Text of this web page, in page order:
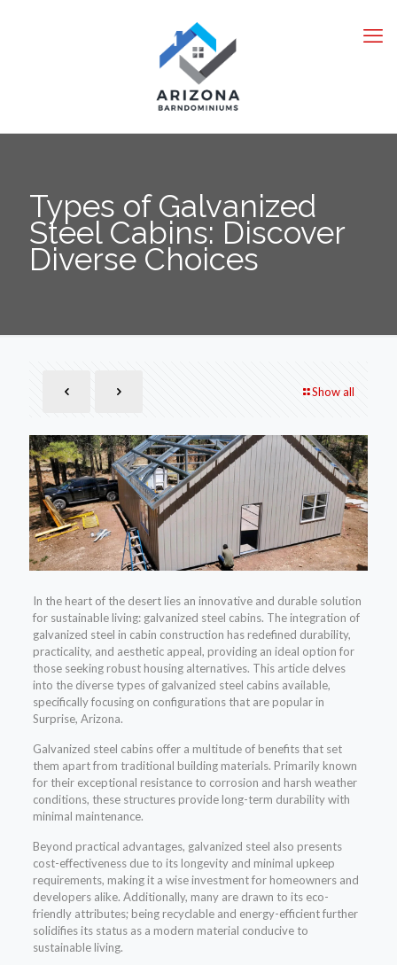
Types of Galvanized
Steel Cabins: Discover
Diverse Choices
Show all
In the heart of the desert lies an innovative and durable solution
for sustainable living: galvanized steel cabins. The integration of
galvanized steel in cabin construction has redefined durability,
practicality, and aesthetic appeal, providing an ideal option for
those seeking robust housing alternatives. This article delves
into the diverse types of galvanized steel cabins available,
specifically focusing on configurations that are popular in
Surprise, Arizona.
Galvanized steel cabins offer a multitude of benefits that set
them apart from traditional building materials. Primarily known
for their exceptional resistance to corrosion and harsh weather
conditions, these structures provide long-term durability with
minimal maintenance.
Beyond practical advantages, galvanized steel also presents
cost-effectiveness due to its longevity and minimal upkeep
requirements, making it a wise investment for homeowners and
developers alike. Additionally, many are drawn to its eco-
friendly attributes; being recyclable and energy-efficient further
solidifies its status as a modern material conducive to
sustainable living.